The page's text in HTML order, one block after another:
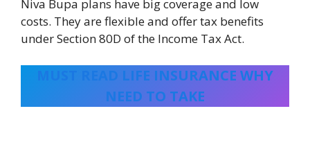
Niva Bupa plans have big coverage and low
costs. They are flexible and offer tax benefits
under Section 80D of the Income Tax Act.
MUST READ LIFE INSURANCE WHY
NEED TO TAKE